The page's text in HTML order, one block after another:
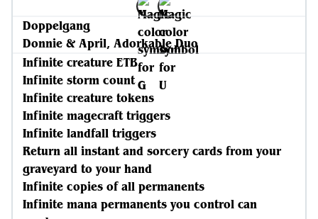
Doppelgang
Donnie & April, Adorkable Duo
Infinite creature ETB
Infinite storm count
Infinite creature tokens
Infinite magecraft triggers
Infinite landfall triggers
Return all instant and sorcery cards from your
graveyard to your hand
Infinite copies of all permanents
Infinite mana permanents you control can